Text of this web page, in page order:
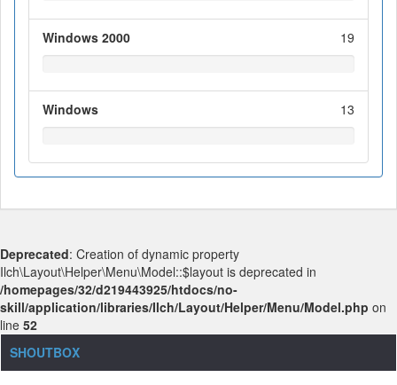
Windows 2000 19
Windows 13
Deprecated: Creation of dynamic property
Ilch\Layout\Helper\Menu\Model::$layout is deprecated in
/homepages/32/d219443925/htdocs/no-
skill/application/libraries/Ilch/Layout/Helper/Menu/Model.php on
line 52
SHOUTBOX